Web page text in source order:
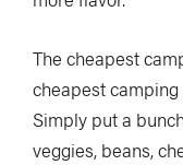
The cheapest
cheapest camping
Simply put a
veggies, beans,